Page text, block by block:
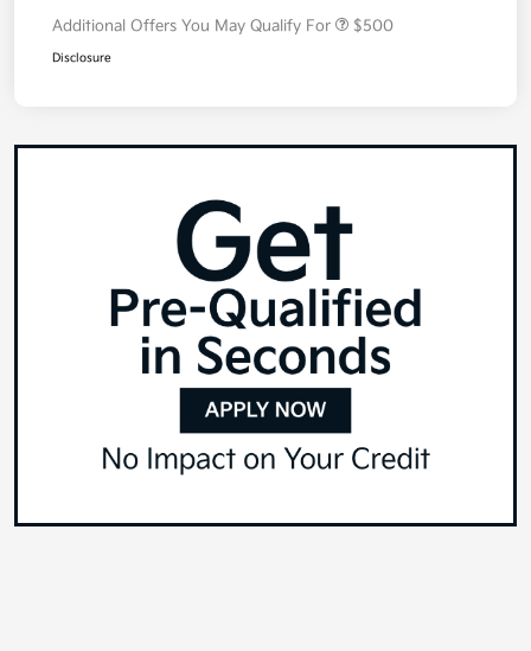
Additional Offers You May Qualify For $500
Disclosure